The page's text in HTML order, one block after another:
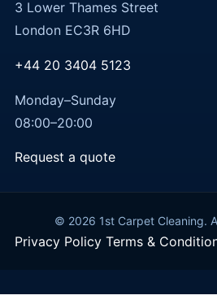
3 Lower Thames Street
London EC3R 6HD
+44 20 3404 5123
Monday–Sunday
08:00–20:00
Request a quote
© 2026 1st Carpet Cleaning.
Privacy Policy Terms &